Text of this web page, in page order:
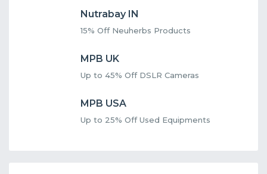
Nutrabay IN
15% Off Neuherbs Products
MPB UK
Up to 45% Off DSLR Cameras
MPB USA
Up to 25% Off Used Equipments